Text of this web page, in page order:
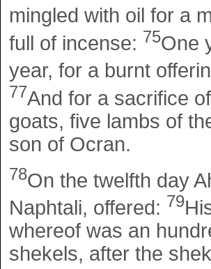
mingled with oil for a
full of incense: 75One
year, for a burnt
77And for a sacrifice
goats, five lambs of
son of Ocran.
78On the twelfth day
Naphtali, offered: 79
whereof was an
shekels, after the